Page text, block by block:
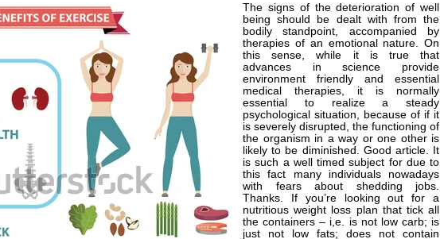
The signs of the deterioration of well
being should be dealt with from the
bodily standpoint, accompanied by
therapies of an emotional nature. On
this sense, while it is true that
advances in science provide
environment friendly and essential
medical therapies, it is normally
essential to realize a steady
psychological situation, because of if it
is severely disrupted, the functioning of
the organism in a way or one other is
likely to be diminished. Good article. It
is such a well timed subject for due to
this fact many individuals nowadays
with fears about shedding jobs.
Thanks. If you’re looking out for a
nutritious weight loss plan that tick all
the containers – i,e. is not low carb; is
just not low fats; does not contain